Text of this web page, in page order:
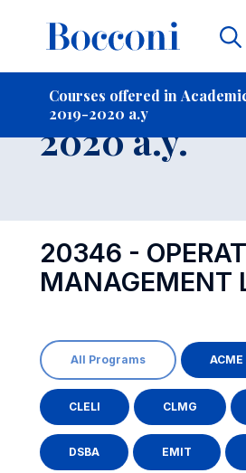
Courses offered in
2019-2020 a.y
Course
2020 a.y.
20346 -
MANAGEMENT
All Programs ACME
CLELI CLMG
DSBA EMIT